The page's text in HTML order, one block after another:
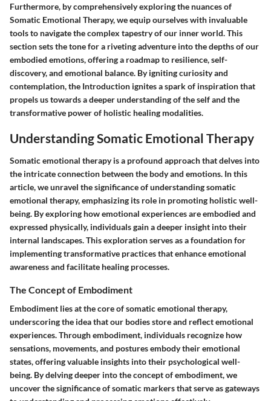
Furthermore, by comprehensively exploring the nuances of
Somatic Emotional Therapy, we equip ourselves with invaluable
tools to navigate the complex tapestry of our inner world. This
section sets the tone for a riveting adventure into the depths of our
embodied emotions, offering a roadmap to resilience, self-
discovery, and emotional balance. By igniting curiosity and
contemplation, the Introduction ignites a spark of inspiration that
propels us towards a deeper understanding of the self and the
transformative power of holistic healing modalities.
Understanding Somatic Emotional Therapy
Somatic emotional therapy is a profound approach that delves into
the intricate connection between the body and emotions. In this
article, we unravel the significance of understanding somatic
emotional therapy, emphasizing its role in promoting holistic well-
being. By exploring how emotional experiences are embodied and
expressed physically, individuals gain a deeper insight into their
internal landscapes. This exploration serves as a foundation for
implementing transformative practices that enhance emotional
awareness and facilitate healing processes.
The Concept of Embodiment
Embodiment lies at the core of somatic emotional therapy,
underscoring the idea that our bodies store and reflect emotional
experiences. Through embodiment, individuals recognize how
sensations, movements, and postures embody their emotional
states, offering valuable insights into their psychological well-
being. By delving deeper into the concept of embodiment, we
uncover the significance of somatic markers that serve as gateways